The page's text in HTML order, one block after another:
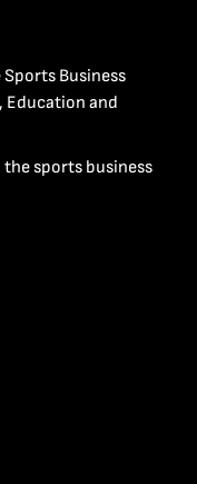
Business
Education and
sports business